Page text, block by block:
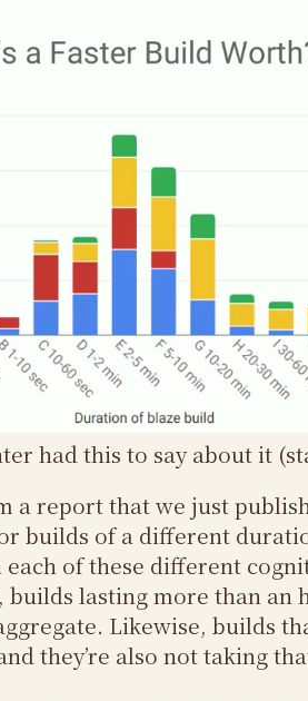
had this to say about it
a report that we just
builds of a different
of these different
builds lasting more than an
Likewise, builds
they’re also not taking